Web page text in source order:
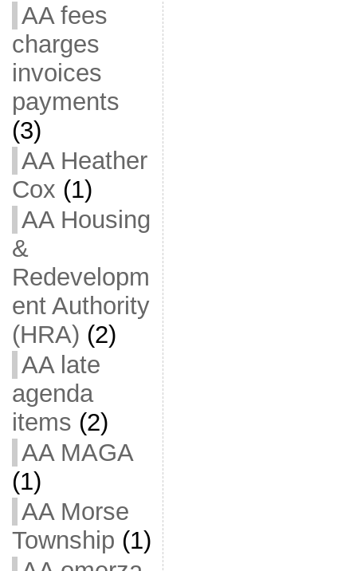
AA fees
charges
invoices
payments
(3)
AA Heather
Cox (1)
AA Housing
&
Redevelopm
ent Authority
(HRA) (2)
AA late
agenda
items (2)
AA MAGA
(1)
AA Morse
Township (1)